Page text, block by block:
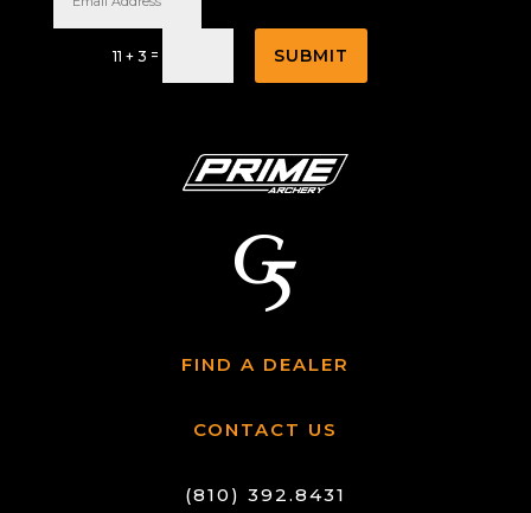
11 + 3 = SUBMIT
FIND A DEALER
CONTACT US
(810) 392.8431